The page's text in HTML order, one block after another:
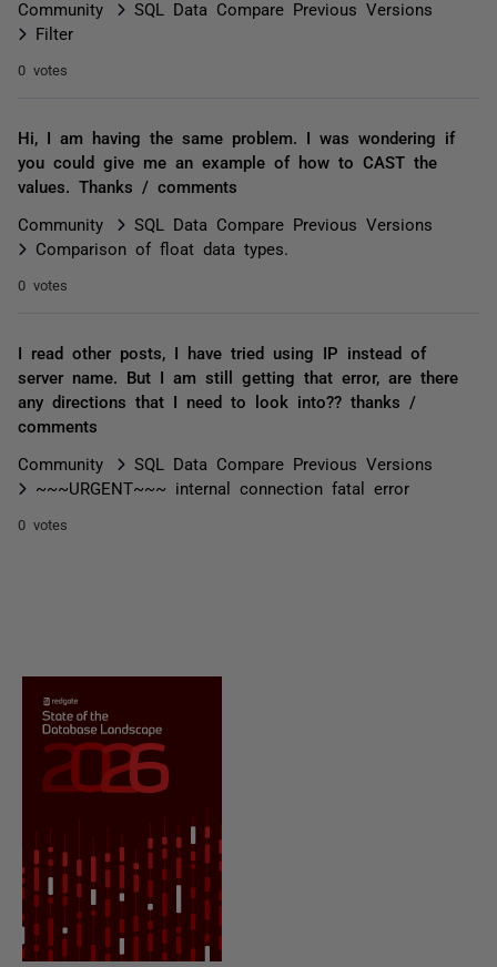
Community
SQL Data Compare Previous Versions
Filter
0 votes
Hi, I am having the same problem. I was wondering if
you could give me an example of how to CAST the
values. Thanks / comments
Community
SQL Data Compare Previous Versions
Comparison of float data types.
0 votes
I read other posts, I have tried using IP instead of
server name. But I am still getting that error, are there
any directions that I need to look into?? thanks /
comments
Community
SQL Data Compare Previous Versions
~~~URGENT~~~ internal connection fatal error
0 votes